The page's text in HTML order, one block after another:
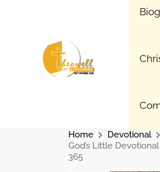
Home
Devotional
God’s Little
365